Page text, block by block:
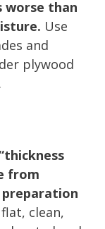
worse than
Use
and
plywood
from
clean,